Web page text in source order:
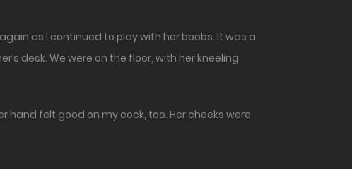
as I continued to play with her boobs. It was a
desk. We were on the floor, with her kneeling
hand felt good on my cock, too. Her cheeks were